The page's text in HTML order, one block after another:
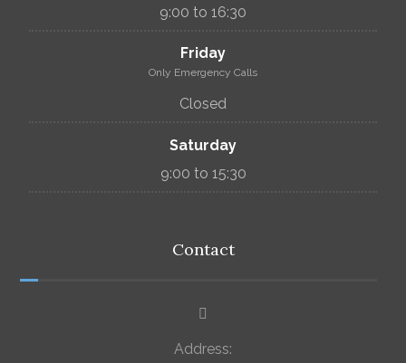
9:00 to 16:30
Friday
Only Emergency Calls
Closed
Saturday
9:00 to 15:30
Contact
Address: